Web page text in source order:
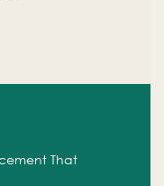
That